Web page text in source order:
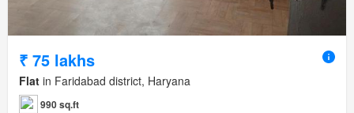
₹ 75 lakhs
Flat in Faridabad district, Haryana
990 sq.ft